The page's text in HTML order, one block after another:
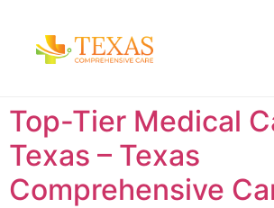
Top-Tier Medical
Texas – Texas
Comprehensive